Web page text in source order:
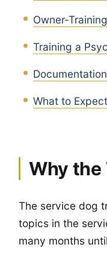
Owner-
Training a
What to
Why the
The service dog
topics in the
many months